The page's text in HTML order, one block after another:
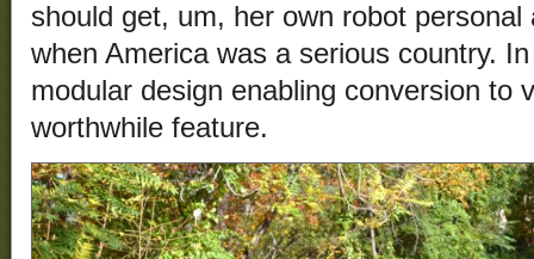
should get, um, her own robot
when America was a serious country.
modular design enabling conversion to
worthwhile feature.